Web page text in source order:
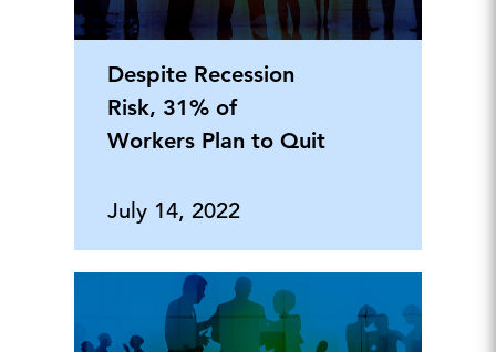
Despite Recession
Risk, 31% of
Workers Plan to Quit
July 14, 2022